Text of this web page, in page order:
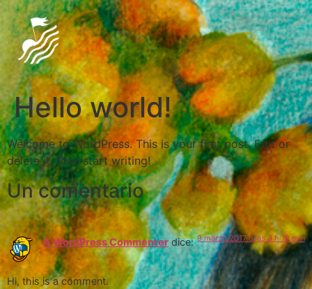
Hello world!
Welcome to WordPress. This is your first post. Edit or
delete it, then start writing!
Un comentario
A WordPress Commenter dice: 9 marzo 2017 a las 3 h 18 min
Hi, this is a comment.